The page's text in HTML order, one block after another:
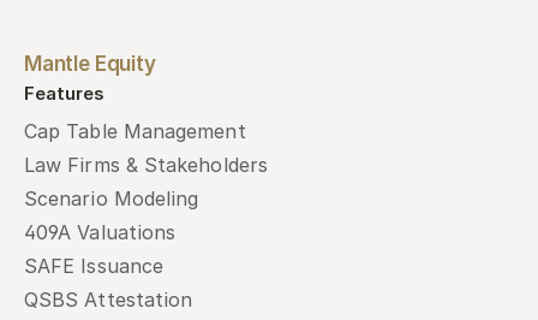
Mantle Equity
Features
Cap Table Management
Law Firms & Stakeholders
Scenario Modeling
409A Valuations
SAFE Issuance
QSBS Attestation